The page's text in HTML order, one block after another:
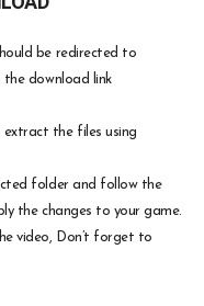
be redirected to
download link
extract the files using
folder and follow the
the changes to your game.
video, Don’t forget to